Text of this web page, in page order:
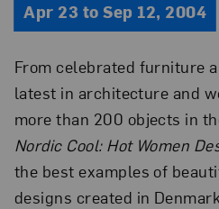
Apr 23 to Sep 12, 2004
From celebrated furniture
latest in architecture and
more than 200 objects in
Nordic Cool: Hot Women
the best examples of
designs created in